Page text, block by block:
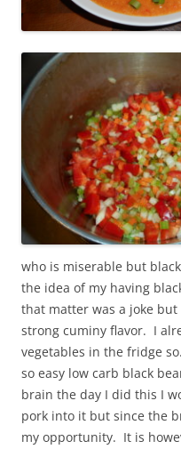
who is miserable but
the idea of my having
that matter was a joke
strong cuminy flavor. I
vegetables in the fridge
so easy low carb black
brain the day I did this I
pork into it but since the
my opportunity. It is